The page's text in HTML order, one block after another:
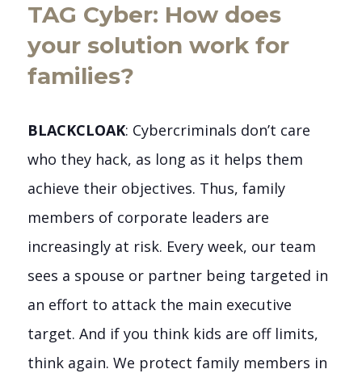
TAG Cyber: How does
your solution work for
families?
BLACKCLOAK: Cybercriminals don’t care
who they hack, as long as it helps them
achieve their objectives. Thus, family
members of corporate leaders are
increasingly at risk. Every week, our team
sees a spouse or partner being targeted in
an effort to attack the main executive
target. And if you think kids are off limits,
think again. We protect family members in